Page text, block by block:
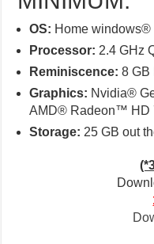
OS: Home windows®
Processor: 2.4 GHz
Reminiscence: 8 GB
Graphics: Nvidia®
AMD® Radeon™ HD
Storage: 25 GB out